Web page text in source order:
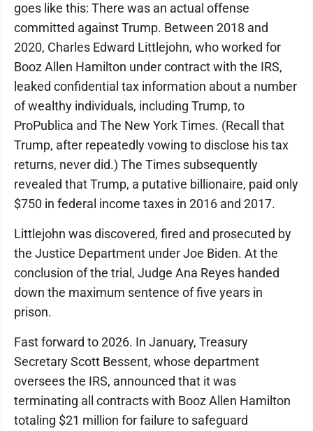
goes like this: There was an actual offense
committed against Trump. Between 2018 and
2020, Charles Edward Littlejohn, who worked for
Booz Allen Hamilton under contract with the IRS,
leaked confidential tax information about a number
of wealthy individuals, including Trump, to
ProPublica and The New York Times. (Recall that
Trump, after repeatedly vowing to disclose his tax
returns, never did.) The Times subsequently
revealed that Trump, a putative billionaire, paid only
$750 in federal income taxes in 2016 and 2017.
Littlejohn was discovered, fired and prosecuted by
the Justice Department under Joe Biden. At the
conclusion of the trial, Judge Ana Reyes handed
down the maximum sentence of five years in
prison.
Fast forward to 2026. In January, Treasury
Secretary Scott Bessent, whose department
oversees the IRS, announced that it was
terminating all contracts with Booz Allen Hamilton
totaling $21 million for failure to safeguard